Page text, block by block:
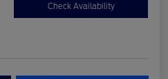
Check Availability